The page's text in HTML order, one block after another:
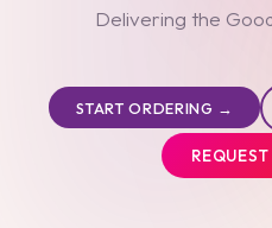
Delivering the
START ORDERING →